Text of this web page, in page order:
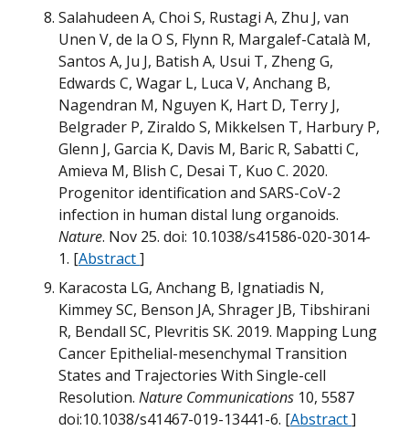
Salahudeen A, Choi S, Rustagi A, Zhu J, van
Unen V, de la O S, Flynn R, Margalef-Català M,
Santos A, Ju J, Batish A, Usui T, Zheng G,
Edwards C, Wagar L, Luca V, Anchang B,
Nagendran M, Nguyen K, Hart D, Terry J,
Belgrader P, Ziraldo S, Mikkelsen T, Harbury P,
Glenn J, Garcia K, Davis M, Baric R, Sabatti C,
Amieva M, Blish C, Desai T, Kuo C. 2020.
Progenitor identification and SARS-CoV-2
infection in human distal lung organoids.
Nature. Nov 25. doi: 10.1038/s41586-020-3014-
1. [Abstract]
Karacosta LG, Anchang B, Ignatiadis N,
Kimmey SC, Benson JA, Shrager JB, Tibshirani
R, Bendall SC, Plevritis SK. 2019. Mapping Lung
Cancer Epithelial-mesenchymal Transition
States and Trajectories With Single-cell
Resolution. Nature Communications 10, 5587
doi:10.1038/s41467-019-13441-6. [Abstract]